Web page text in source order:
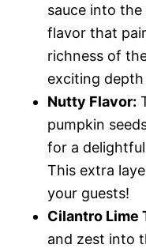
sauce into
flavor that
richness of
exciting
Nutty Flavor:
pumpkin
for a
This extra
your guests!
Cilantro Lime
and zest into